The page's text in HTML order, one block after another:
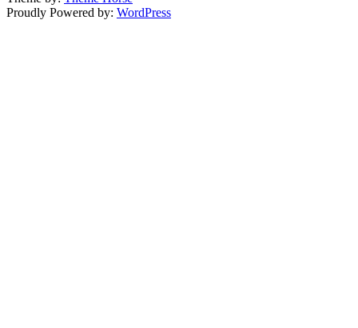
Proudly Powered by: WordPress